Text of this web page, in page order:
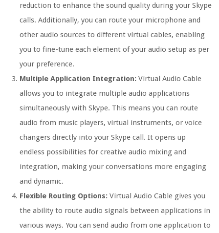
reduction to enhance the sound quality during your Skype
calls. Additionally, you can route your microphone and
other audio sources to different virtual cables, enabling
you to fine-tune each element of your audio setup as per
your preference.
Multiple Application Integration: Virtual Audio Cable
allows you to integrate multiple audio applications
simultaneously with Skype. This means you can route
audio from music players, virtual instruments, or voice
changers directly into your Skype call. It opens up
endless possibilities for creative audio mixing and
integration, making your conversations more engaging
and dynamic.
Flexible Routing Options: Virtual Audio Cable gives you
the ability to route audio signals between applications in
various ways. You can send audio from one application to